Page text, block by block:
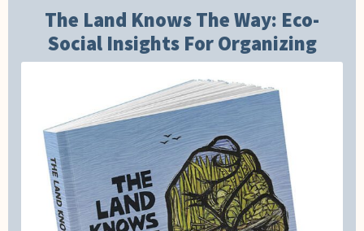
The Land Knows The Way: Eco-
Social Insights For Organizing